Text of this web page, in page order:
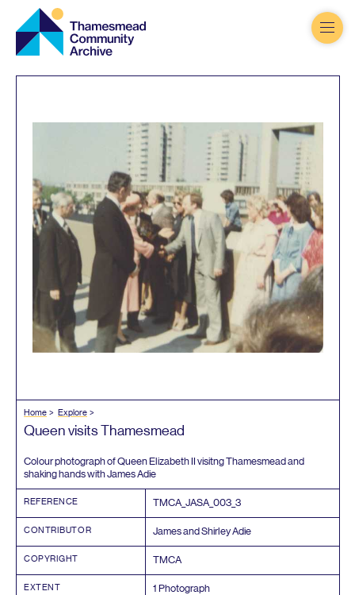
Thamesmead
Community
Archive
Home Explore
Queen visits Thamesmead
Colour photograph of Queen ElizabethII visitng Thamesmead and
shaking hands with James Adie
REFERENCE TMCA_JASA_003 _3
CONTRIBUTOR James and Shirley Adie
COPYRIGHT TMCA
EXTENT 1 Photograph